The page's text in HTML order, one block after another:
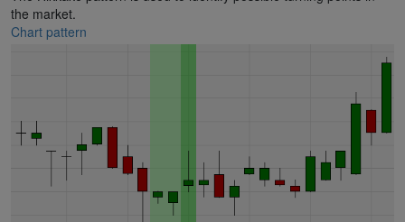
the market.
Chart pattern